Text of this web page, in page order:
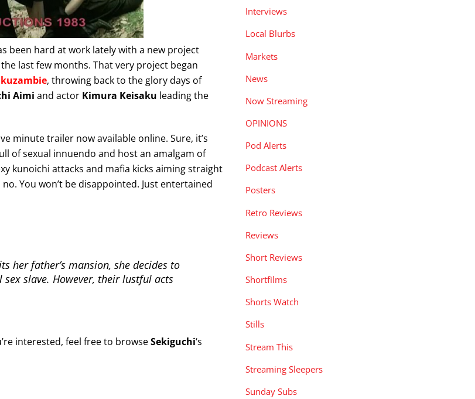
been hard at work lately with a new project
last few months. That very project began
, throwing back to the glory days of
Aimi and actor Kimura Keisaku leading the
minute trailer now available online. Sure, it’s
of sexual innuendo and host an amalgam of
kunoichi attacks and mafia kicks aiming straight
You won’t be disappointed. Just entertained
her father’s mansion, she decides to
slave. However, their lustful acts
interested, feel free to browseSekiguchi‘s
Interviews
Local Blurbs
Markets
News
Now Streaming
OPINIONS
Pod Alerts
Podcast Alerts
Posters
Retro Reviews
Reviews
Short Reviews
Shortfilms
Shorts Watch
Stills
Stream This
Streaming Sleepers
Sunday Subs